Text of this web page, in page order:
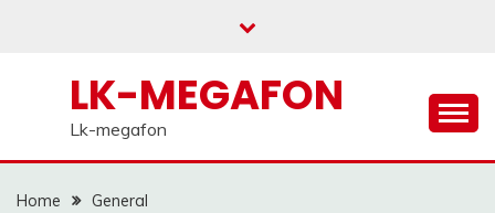
LK-MEGAFON
Lk-megafon
Home
General